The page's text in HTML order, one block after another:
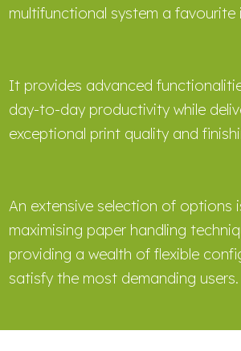
multifunctional system a favourite
It provides advanced
day-to-day productivity while
exceptional print quality and
An extensive selection of options
maximising paper handling
providing a wealth of flexible
satisfy the most demanding users.